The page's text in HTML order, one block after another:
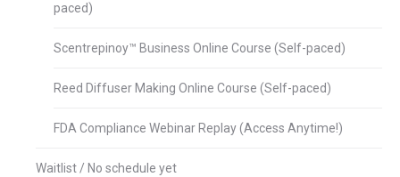
paced)
Scentrepinoy™ Business Online Course (Self-paced)
Reed Diffuser Making Online Course (Self-paced)
FDA Compliance Webinar Replay (Access Anytime!)
Waitlist / No schedule yet